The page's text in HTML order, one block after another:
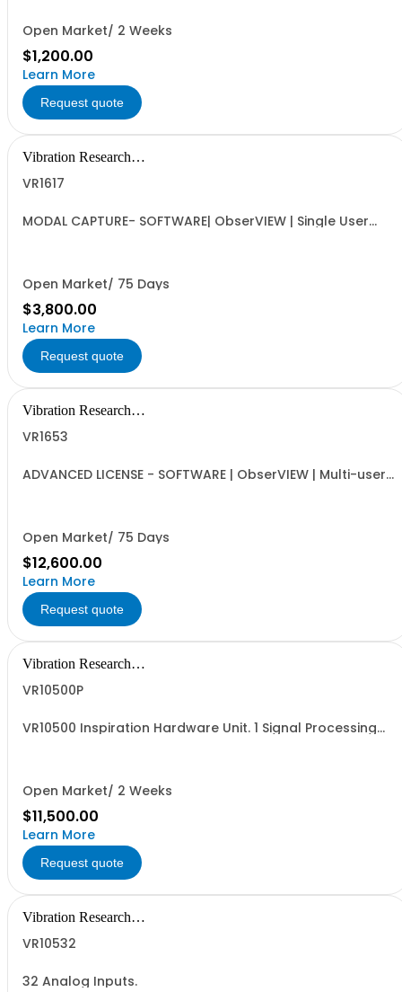
Open Market/ 2 Weeks
$1,200.00
Learn More
Request quote
Vibration Research
VR1617
MODAL CAPTURE- SOFTWARE| ObserVIEW | Single User
Open Market/ 75 Days
$3,800.00
Learn More
Request quote
Vibration Research
VR1653
ADVANCED LICENSE - SOFTWARE | ObserVIEW | Multi-user
Open Market/ 75 Days
$12,600.00
Learn More
Request quote
Vibration Research
VR10500P
VR10500 Inspiration Hardware Unit. 1 Signal Processing
Open Market/ 2 Weeks
$11,500.00
Learn More
Request quote
Vibration Research
VR10532
32 Analog Inputs.